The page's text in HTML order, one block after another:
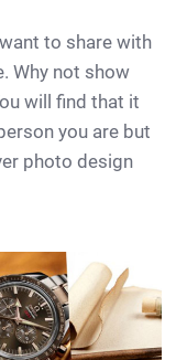
to share with
Why not show
will find that it
you are but
photo design